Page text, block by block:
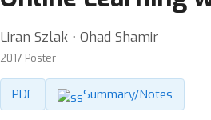
Liran Szlak ⋅ Ohad Shamir
2017 Poster
PDF Summary/Notes